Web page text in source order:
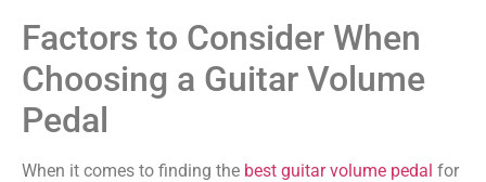
Factors to Consider When
Choosing a Guitar Volume
Pedal
When it comes to finding the best guitar volume pedal for